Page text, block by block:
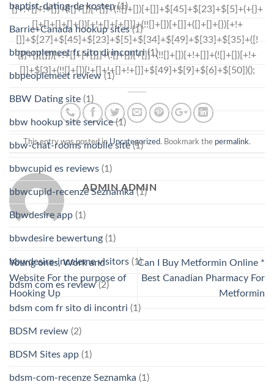
This entry was posted in Uncategorized. Bookmark the permalink.
ADMIN ADMIN
Young ones, Work and
Website For the purpose of
Hooking Up
Can I Buy Metformin Online *
Best Canadian Pharmacy For
Metformin
baptist-dating-de kosten(1)
Barrie+Canada hookup sites(1)
bbpeoplemeet fr sito di incontri(1)
bbpeoplemeet review (1)
BBW Dating site (1)
bbw hookup site service(1)
bbw-chat-rooms mobile site(1)
bbwcupid es reviews (1)
bbwcupid-recenze Seznamka(1)
Bbwdesire app (1)
bbwdesire bewertung (1)
bbwdesire-inceleme visitors (1)
bdsm com es review(2)
bdsm com fr sito di incontri (1)
BDSM review (2)
BDSM Sites app (1)
bdsm-com-recenze Seznamka (1)